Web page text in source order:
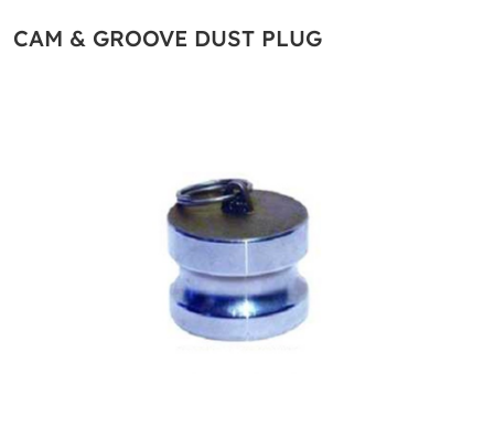
CAM & GROOVE DUST PLUG